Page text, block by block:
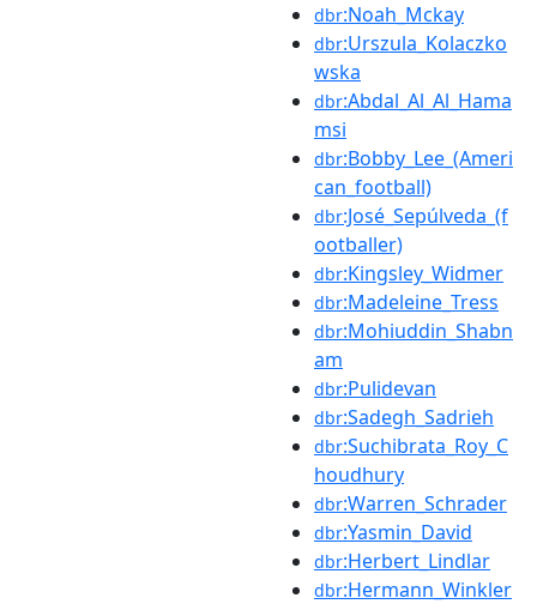
dbr:Noah_Mckay
dbr:Urszula_Kolaczko
wska
dbr:Abdal_Al_Al_Hama
msi
dbr:Bobby_Lee_(Ameri
can_football)
dbr:José_Sepúlveda_(f
ootballer)
dbr:Kingsley_Widmer
dbr:Madeleine_Tress
dbr:Mohiuddin_Shabn
am
dbr:Pulidevan
dbr:Sadegh_Sadrieh
dbr:Suchibrata_Roy_C
houdhury
dbr:Warren_Schrader
dbr:Yasmin_David
dbr:Herbert_Lindlar
dbr:Hermann_Winkler